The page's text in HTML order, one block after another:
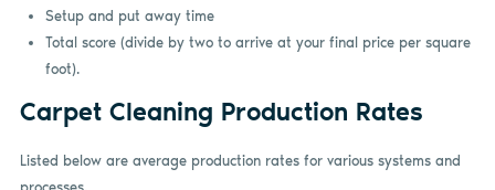
Setup and put away time
Total score (divide by two to arrive at your final price per square
foot).
Carpet Cleaning Production Rates
Listed below are average production rates for various systems and